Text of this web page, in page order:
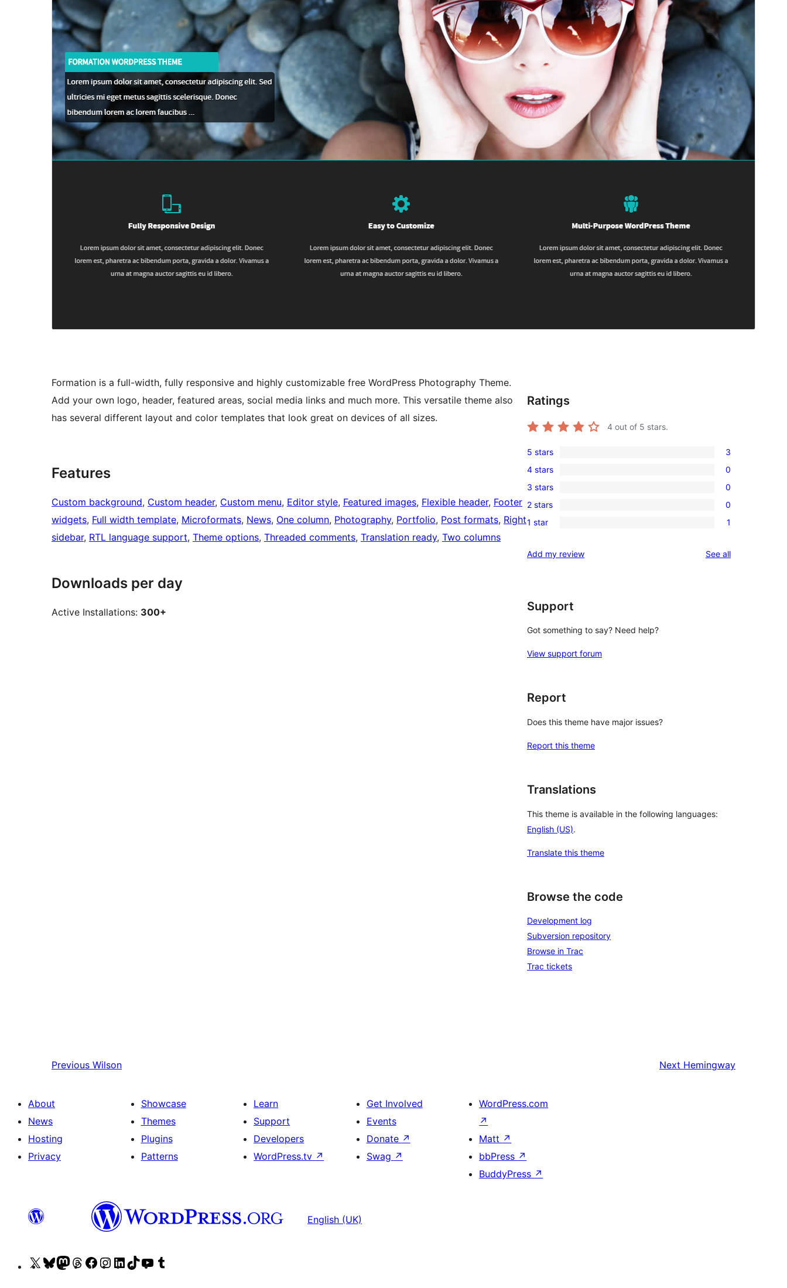
Formation is a full-width, fully responsive and highly customizable free WordPress Photography Theme.
Add your own logo, header, featured areas, social media links and much more. This versatile theme also
has several different layout and color templates that look great on devices of all sizes.
Features
Custom background, Custom header, Custom menu, Editor style, Featured images, Flexible header, Footer
widgets, Full width template, Microformats, News, One column, Photography, Portfolio, Post formats, Right
sidebar, RTL language support, Theme options, Threaded comments, Translation ready, Two columns
Downloads per day
Active Installations: 300+
Ratings
4 out of 5 stars.
3
5-
star
reviews
5 stars 3
0
4-
star
reviews
4 stars 0
0
3-
star
3 stars 0
0
2-
reviews
2 stars 0
1
star
1 star 1
Add my review See allreviews
Support
Got something to say? Need help?
View support forum
Report
Does this theme have major issues?
Report this theme
Translations
This theme is available in the following languages:
English (US).
Translate this theme
Browse the code
Development log
Subversion repository
Browse in Trac
Trac tickets
Previous Wilson Next Hemingway
About
News
Hosting
Privacy
Showcase
Themes
Plugins
Patterns
Learn
Support
Developers
WordPress.tv ↗
Get Involved
Events
Donate ↗
Swag ↗
WordPress.com
↗
Matt ↗
bbPress ↗
BuddyPress ↗
English (UK)
VisitVisitVisitVisitVisitVisitVisitVisitVisit